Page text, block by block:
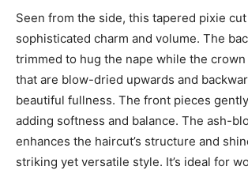
Seen from the side, this tapered pixie
sophisticated charm and volume. The
trimmed to hug the nape while the
that are blow-dried upwards and
beautiful fullness. The front pieces
adding softness and balance. The ash-
enhances the haircut’s structure and
striking yet versatile style. It’s ideal for